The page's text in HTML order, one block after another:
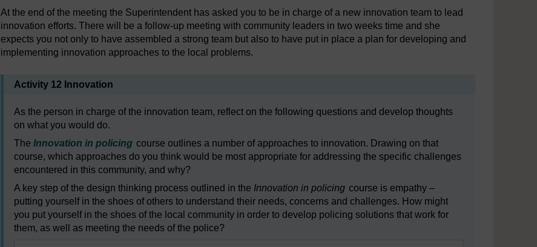
At the end of the meeting the Superintendent has asked you to be in charge of a new innovation team to lead
innovation efforts. There will be a follow-up meeting with community leaders in two weeks time and she
expects you not only to have assembled a strong team but also to have put in place a plan for developing and
implementing innovation approaches to the local problems.
Activity 12 Innovation
As the person in charge of the innovation team, reflect on the following questions and develop thoughts
on what you would do.
The Innovation in policing course outlines a number of approaches to innovation. Drawing on that
course, which approaches do you think would be most appropriate for addressing the specific challenges
encountered in this community, and why?
A key step of the design thinking process outlined in the Innovation in policing course is empathy –
putting yourself in the shoes of others to understand their needs, concerns and challenges. How might
you put yourself in the shoes of the local community in order to develop policing solutions that work for
them, as well as meeting the needs of the police?